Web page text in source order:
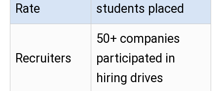
Rate
students placed
Recruiters
50+ companies
participated in
hiring drives